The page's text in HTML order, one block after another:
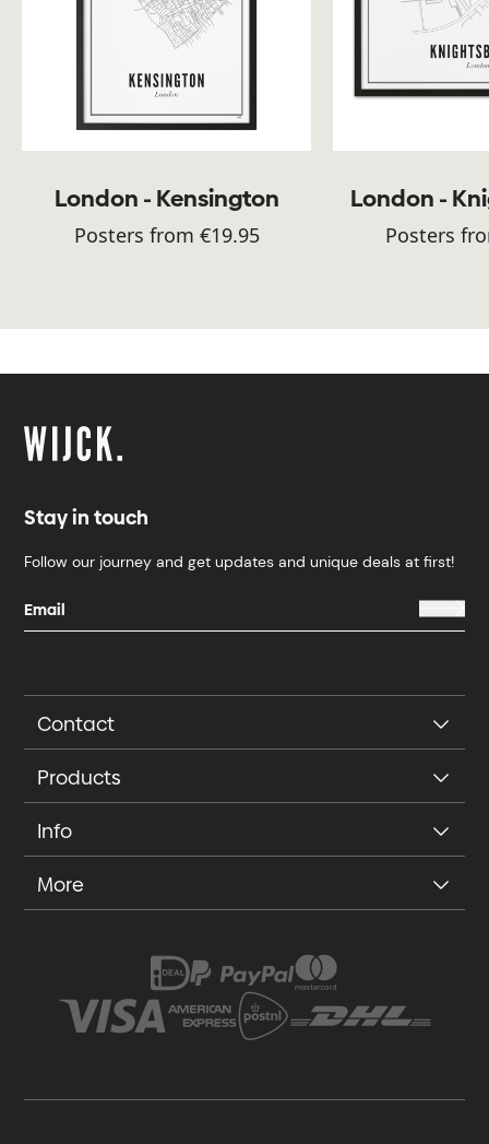
London - Kensington
Posters from €19.95
London -
Posters
Stay in touch
Follow our journey and get updates and unique deals at first!
Contact
Products
Info
More